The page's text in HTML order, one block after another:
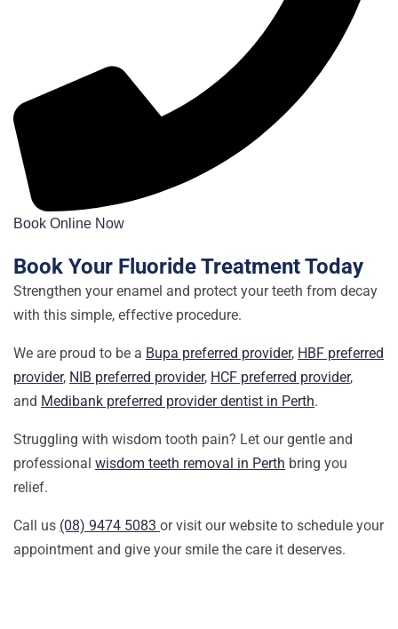
Book Online Now
Book Your Fluoride Treatment Today
Strengthen your enamel and protect your teeth from decay
with this simple, effective procedure.
We are proud to be a Bupa preferred provider, HBF preferred
provider, NIB preferred provider, HCF preferred provider,
and Medibank preferred provider dentist in Perth.
Struggling with wisdom tooth pain? Let our gentle and
professional wisdom teeth removal in Perth bring you
relief.
Call us (08) 9474 5083 or visit our website to schedule your
appointment and give your smile the care it deserves.